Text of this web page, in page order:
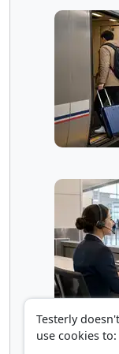
Testerly
use cookies to: